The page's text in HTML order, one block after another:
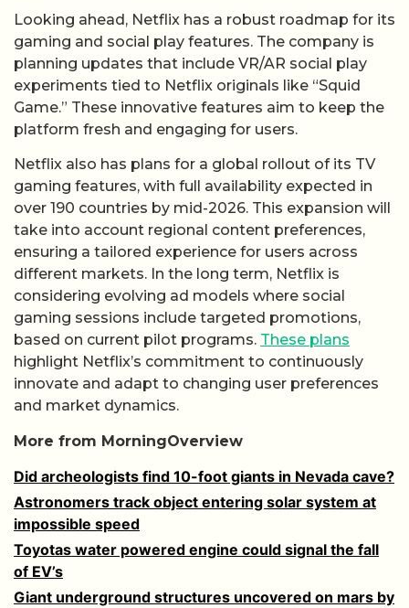
Looking ahead, Netflix has a robust roadmap for its
gaming and social play features. The company is
planning updates that include VR/AR social play
experiments tied to Netflix originals like “Squid
Game.” These innovative features aim to keep the
platform fresh and engaging for users.
Netflix also has plans for a global rollout of its TV
gaming features, with full availability expected in
over 190 countries by mid-2026. This expansion will
take into account regional content preferences,
ensuring a tailored experience for users across
different markets. In the long term, Netflix is
considering evolving ad models where social
gaming sessions include targeted promotions,
based on current pilot programs. These plans
highlight Netflix’s commitment to continuously
innovate and adapt to changing user preferences
and market dynamics.
More from MorningOverview
Did archeologists find 10-foot giants in Nevada cave?
Astronomers track object entering solar system at
impossible speed
Toyotas water powered engine could signal the fall
of EV’s
Giant underground structures uncovered on mars by